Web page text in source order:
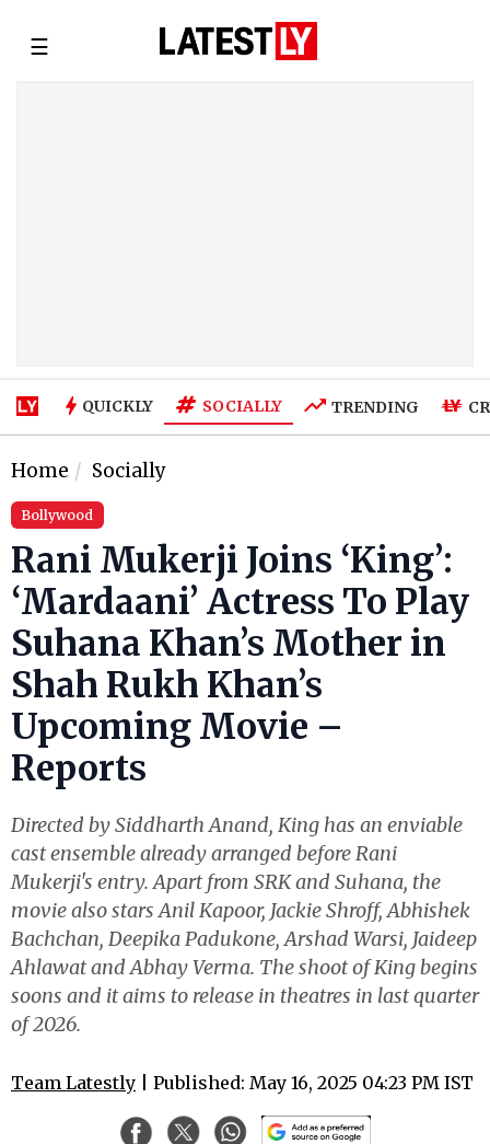
☰
QUICKLY SOCIALLY TRENDING
Home Socially
Bollywood
Rani Mukerji Joins ‘King’:
‘Mardaani’ Actress To Play
Suhana Khan’s Mother in
Shah Rukh Khan’s
Upcoming Movie –
Reports
Directed by Siddharth Anand, King has an enviable
cast ensemble already arranged before Rani
Mukerji's entry. Apart from SRK and Suhana, the
movie also stars Anil Kapoor, Jackie Shroff, Abhishek
Bachchan, Deepika Padukone, Arshad Warsi, Jaideep
Ahlawat and Abhay Verma. The shoot of King begins
soons and it aims to release in theatres in last quarter
of 2026.
Team Latestly | Published: May 16, 2025 04:23 PM IST